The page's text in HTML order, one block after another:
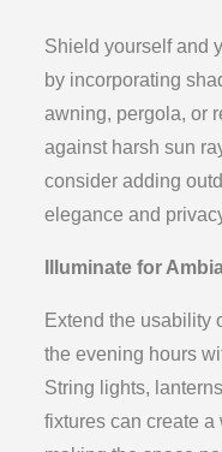
Shield yourself and
by incorporating
awning, pergola, or
against harsh sun
consider adding
elegance and
Illuminate for
Extend the usability
the evening hours
String lights,
fixtures can create